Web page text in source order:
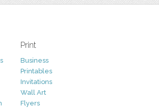
Print
Business
Printables
Invitations
Wall Art
Flyers